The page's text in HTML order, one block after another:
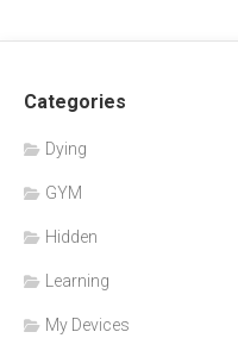
Categories
Dying
GYM
Hidden
Learning
My Devices